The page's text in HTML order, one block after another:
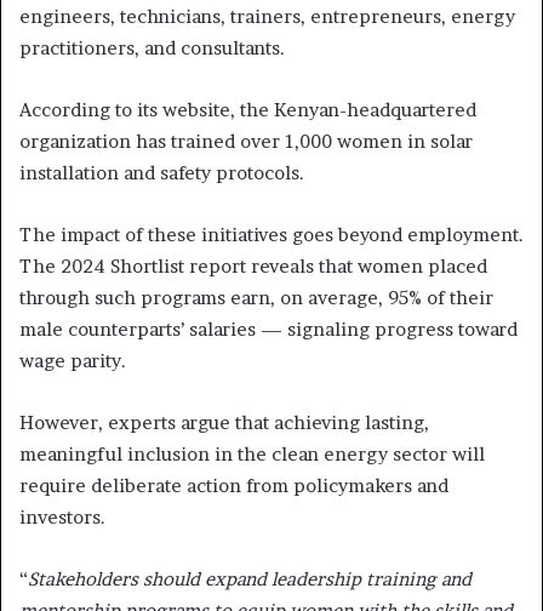
engineers, technicians, trainers, entrepreneurs, energy
practitioners, and consultants.
According to its website, the Kenyan-headquartered
organization has trained over 1,000 women in solar
installation and safety protocols.
The impact of these initiatives goes beyond employment.
The 2024 Shortlist report reveals that women placed
through such programs earn, on average, 95% of their
male counterparts’ salaries — signaling progress toward
wage parity.
However, experts argue that achieving lasting,
meaningful inclusion in the clean energy sector will
require deliberate action from policymakers and
investors.
“Stakeholders should expand leadership training and